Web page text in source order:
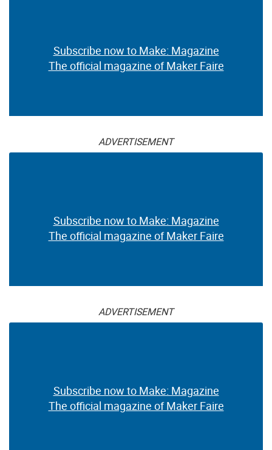
Subscribe now to Make: Magazine
The official magazine of Maker Faire
ADVERTISEMENT
Subscribe now to Make: Magazine
The official magazine of Maker Faire
ADVERTISEMENT
Subscribe now to Make: Magazine
The official magazine of Maker Faire